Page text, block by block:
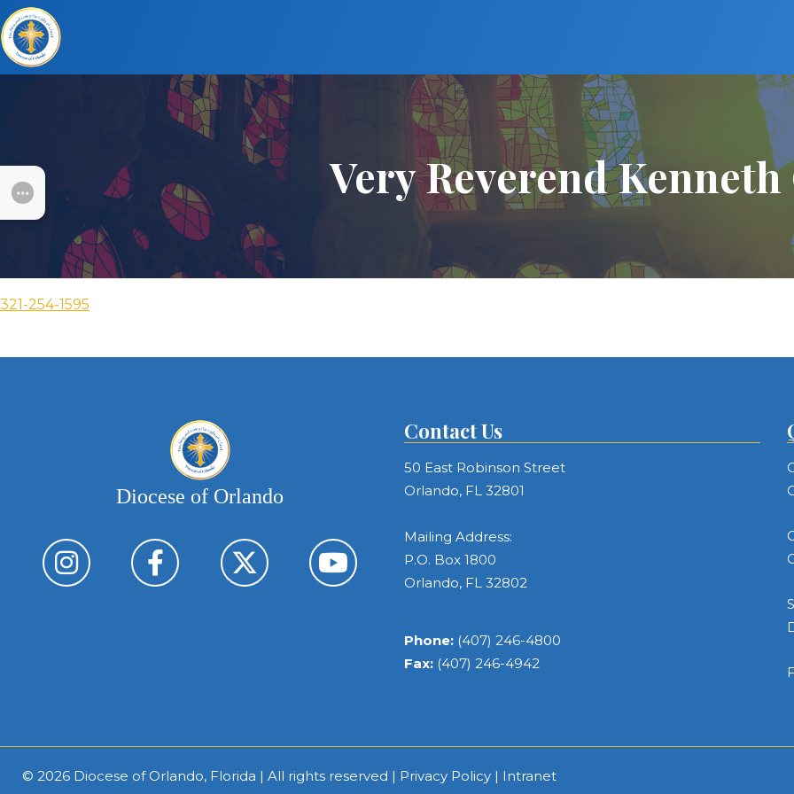
Very Reverend
321-254-1595
Diocese of Orlando
Contact Us
50 East Robinson Street
Orlando, FL 32801
Mailing Address:
P.O. Box 1800
Orlando, FL 32802
Phone: (407) 246-4800
Fax: (407) 246-4942
© 2026 Diocese of Orlando, Florida | All rights reserved | Privacy Policy | Intranet